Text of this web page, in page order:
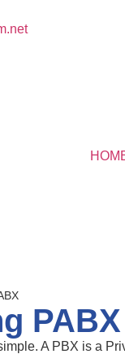
A PBX is a